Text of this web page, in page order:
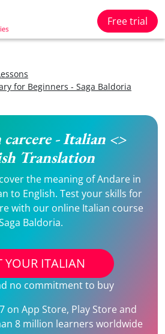
Free trial
for Beginners - Saga Baldoria
- Italian <>
Translation
the meaning of Andare in
to English. Test your skills for
with our online Italian course
Baldoria.
YOUR ITALIAN
no commitment to buy
on App Store, Play Store and
8 million learners worldwide